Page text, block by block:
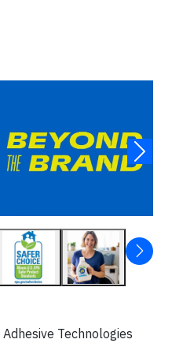
Technologies